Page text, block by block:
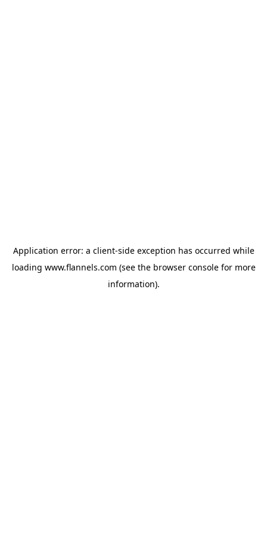
Application error: a client-side exception has occurred while
loading www.flannels.com (see the browser consolefor more
information).